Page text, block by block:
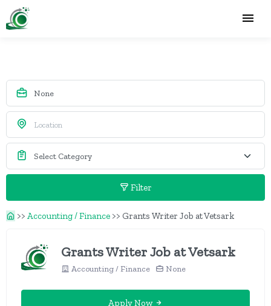
Filter
>> Accounting / Finance >> Grants Writer Job at Vetsark
Grants Writer Job at Vetsark
Accounting / Finance None
Apply Now